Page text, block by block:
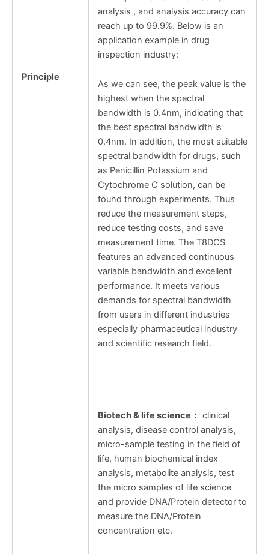
Principle
analysis , and analysis accuracy can
reach up to 99.9%. Below is an
application example in drug
inspection industry:
As we can see, the peak value is the
highest when the spectral
bandwidth is 0.4nm, indicating that
the best spectral bandwidth is
0.4nm. In addition, the most suitable
spectral bandwidth for drugs, such
as Penicillin Potassium and
Cytochrome C solution, can be
found through experiments. Thus
reduce the measurement steps,
reduce testing costs, and save
measurement time. The T8DCS
features an advanced continuous
variable bandwidth and excellent
performance. It meets various
demands for spectral bandwidth
from users in different industries
especially pharmaceutical industry
and scientific research field.
Biotech & life science ： clinical
analysis, disease control analysis,
micro-sample testing in the field of
life, human biochemical index
analysis, metabolite analysis, test
the micro samples of life science
and provide DNA/Protein detector to
measure the DNA/Protein
concentration etc.